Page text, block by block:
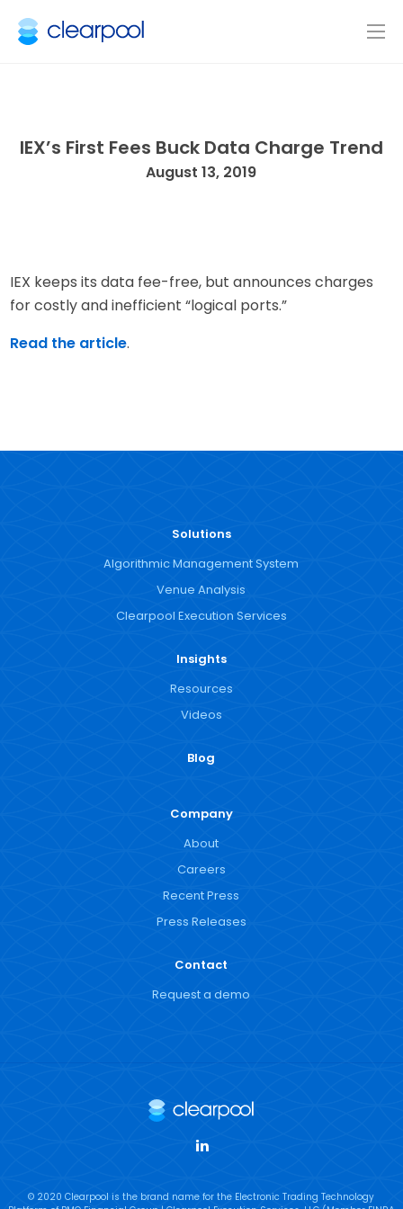
IEX’s First Fees Buck Data Charge Trend
August 13, 2019
IEX keeps its data fee-free, but announces charges
for costly and inefficient “logical ports.”
Read the article.
Solutions
Algorithmic Management System
Venue Analysis
Clearpool Execution Services
Insights
Resources
Videos
Blog
Company
About
Careers
Recent Press
Press Releases
Contact
Request a demo
© 2020 Clearpool is the brand name for the Electronic Trading Technology